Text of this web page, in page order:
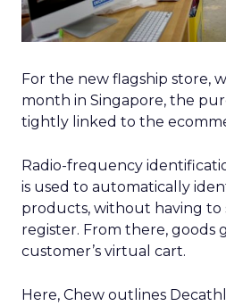
For the new flagship store,
month in Singapore, the
tightly linked to the
Radio-frequency
is used to automatically
products, without having to
register. From there, goods
customer’s virtual cart.
Here, Chew outlines